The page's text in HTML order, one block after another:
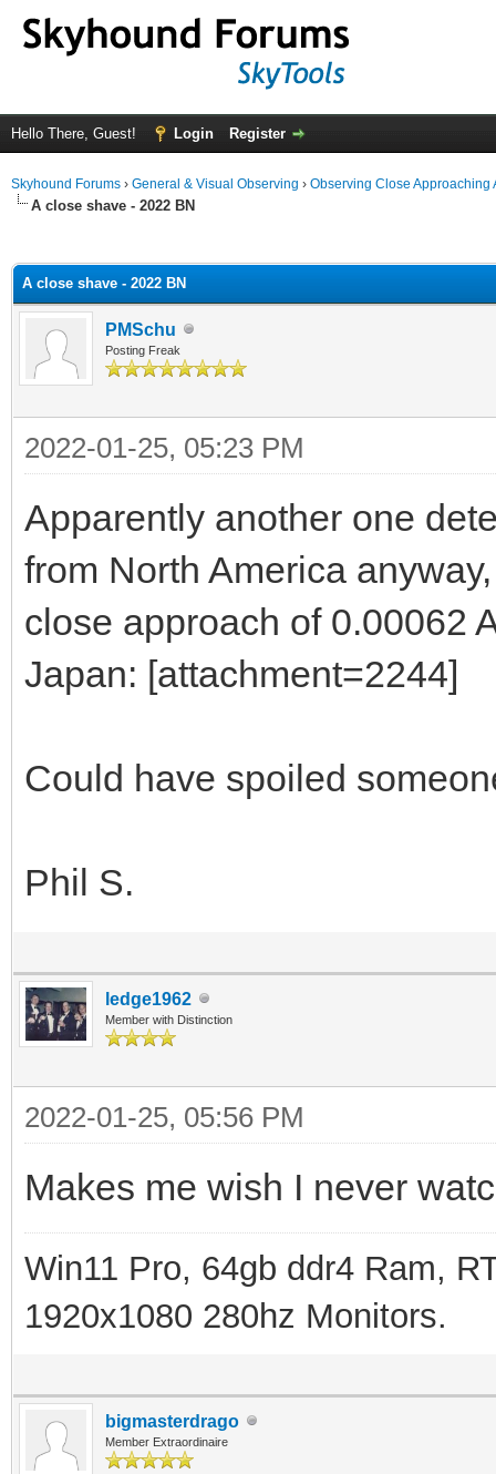
Hello There, Guest! Login Register
Skyhound Forums › General & Visual Observing › Observing Close Approaching
A close shave - 2022 BN
A close shave - 2022 BN
PMSchu
Posting Freak
2022-01-25, 05:23 PM
Apparently another one
from North America
close approach of 0.00062
Japan: [attachment=2244]
Could have spoiled
Phil S.
ledge1962
Member with Distinction
2022-01-25, 05:56 PM
Makes me wish I never
Win11 Pro, 64gb ddr4 Ram,
1920x1080 280hz Monitors.
bigmasterdrago
Member Extraordinaire